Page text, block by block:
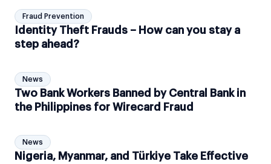
Fraud Prevention
Identity Theft Frauds – How can you stay a
step ahead?
News
Two Bank Workers Banned by Central Bank in
the Philippines for Wirecard Fraud
News
Nigeria, Myanmar, and Türkiye Take Effective